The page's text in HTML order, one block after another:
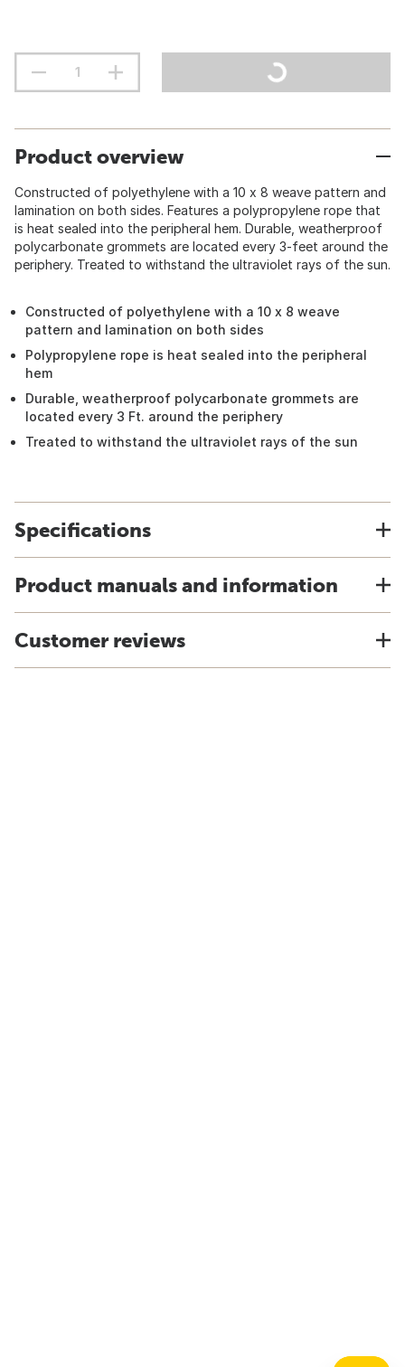
Product overview
Constructed of polyethylene with a 10 x 8 weave pattern and
lamination on both sides. Features a polypropylene rope that
is heat sealed into the peripheral hem. Durable, weatherproof
polycarbonate grommets are located every 3-feet around the
periphery. Treated to withstand the ultraviolet rays of the sun.
Constructed of polyethylene with a 10 x 8 weave
pattern and lamination on both sides
Polypropylene rope is heat sealed into the peripheral
hem
Durable, weatherproof polycarbonate grommets are
located every 3 Ft. around the periphery
Treated to withstand the ultraviolet rays of the sun
Specifications
Product manuals and information
Customer reviews